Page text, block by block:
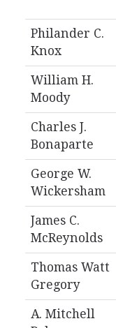
Philander C.
Knox
William H.
Moody
Charles J.
Bonaparte
George W.
Wickersham
James C.
McReynolds
Thomas Watt
Gregory
A. Mitchell